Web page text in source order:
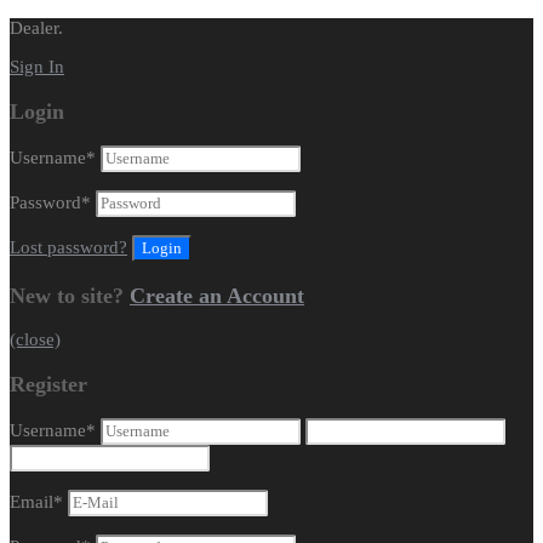
Dealer.
Sign In
Login
Username*
Password*
Lost password?
New to site? Create an Account
(close)
Register
Username*
Email*